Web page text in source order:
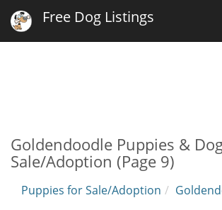
Free Dog Listings
Goldendoodle Puppies &
Sale/Adoption (Page 9)
Puppies for Sale/Adoption